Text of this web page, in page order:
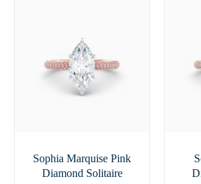
Sophia Marquise Pink
Diamond Solitaire